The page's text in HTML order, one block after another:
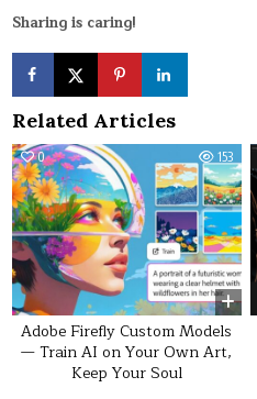
Sharing is caring!
Related Articles
0 153
Adobe Firefly Custom Models
— Train AI on Your Own Art,
Keep Your Soul